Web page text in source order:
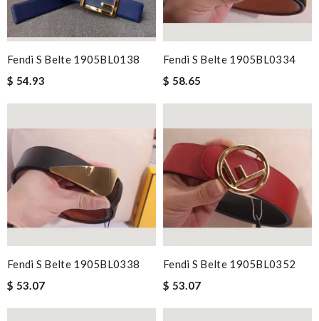
Fendi S Belte 1905BL0138
$ 54.93
Fendi S Belte 1905BL0334
$ 58.65
Fendi S Belte 1905BL0338
$ 53.07
Fendi S Belte 1905BL0352
$ 53.07